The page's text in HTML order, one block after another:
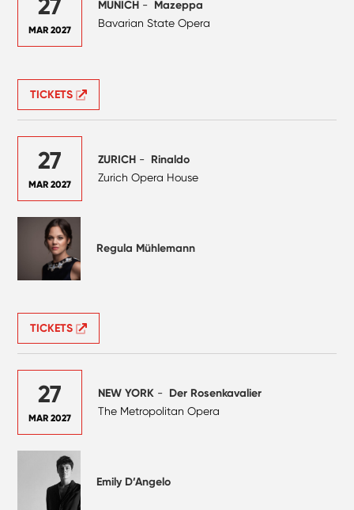
27
MAR 2027
MUNICH - Mazeppa
Bavarian State Opera
TICKETS
27
MAR 2027
ZURICH - Rinaldo
Zurich Opera House
Regula Mühlemann
TICKETS
27
MAR 2027
NEW YORK - Der Rosenkavalier
The Metropolitan Opera
Emily D’Angelo